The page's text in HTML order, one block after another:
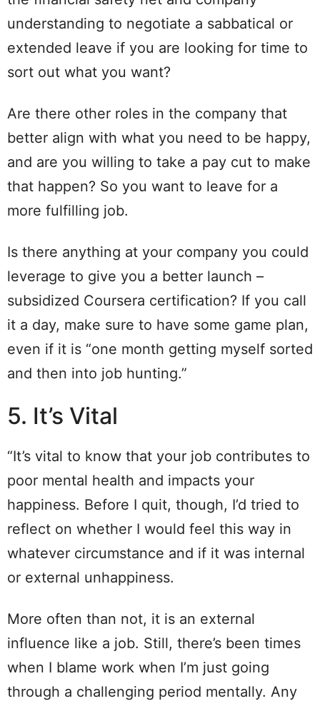
understanding to negotiate a sabbatical or
extended leave if you are looking for time to
sort out what you want?
Are there other roles in the company that
better align with what you need to be happy,
and are you willing to take a pay cut to make
that happen? So you want to leave for a
more fulfilling job.
Is there anything at your company you could
leverage to give you a better launch –
subsidized Coursera certification? If you call
it a day, make sure to have some game plan,
even if it is “one month getting myself sorted
and then into job hunting.”
5. It’s Vital
“It’s vital to know that your job contributes to
poor mental health and impacts your
happiness. Before I quit, though, I’d tried to
reflect on whether I would feel this way in
whatever circumstance and if it was internal
or external unhappiness.
More often than not, it is an external
influence like a job. Still, there’s been times
when I blame work when I’m just going
through a challenging period mentally. Any